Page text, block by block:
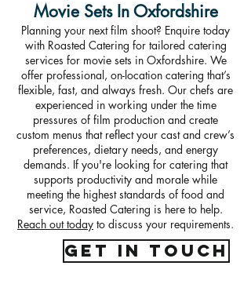
Movie Sets In Oxfordshire
Planning your next film shoot? Enquire today
with Roasted Catering for tailored catering
services for movie sets in Oxfordshire. We
offer professional, on-location catering that’s
flexible, fast, and always fresh. Our chefs are
experienced in working under the time
pressures of film production and create
custom menus that reflect your cast and crew’s
preferences, dietary needs, and energy
demands. If you're looking for catering that
supports productivity and morale while
meeting the highest standards of food and
service, Roasted Catering is here to help.
Reach out today to discuss your requirements.
get in touch